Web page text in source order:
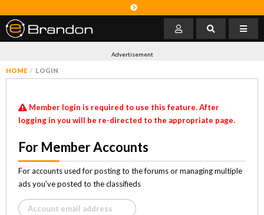
Advertisement
HOME LOGIN
Member login is required to use this feature. After
logging in you will be re-directed to the appropriate page.
For Member Accounts
For accounts used for posting to the forums or managing multiple
ads you've posted to the classifieds